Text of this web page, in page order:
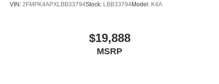
VIN: 2FMPK4APXLBB33794Stock: LBB33794Model: K4A
$19,888
MSRP